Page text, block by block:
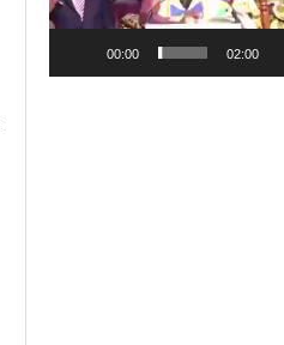
00:00 02:00